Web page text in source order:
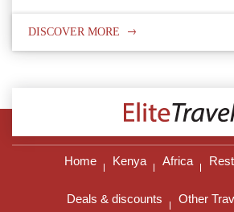
DISCOVER MORE
Home Kenya Africa
Deals & discounts Other